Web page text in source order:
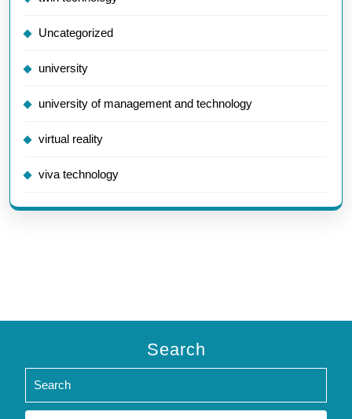
Uncategorized
university
university of management and technology
virtual reality
viva technology
Search
Search